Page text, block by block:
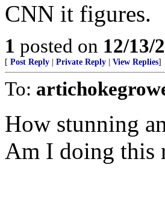
CNN it figures.
1 posted on 12/13/
[ Post Reply Private Reply View Replies]
To:
How stunning
Am I doing this